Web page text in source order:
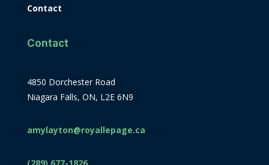
Contact
Contact
4850 Dorchester Road
Niagara Falls, ON, L2E 6N9
amylayton@royallepage.ca